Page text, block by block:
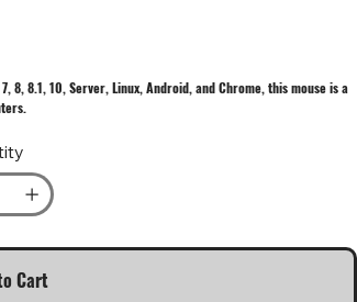
8, 8.1, 10, Server, Linux, Android, and Chrome, this mouse is a
Cart